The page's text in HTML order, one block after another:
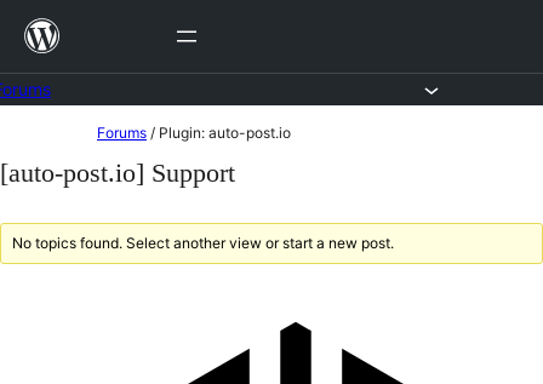
Skip
content
to
content
Forums / Plugin: auto-post.io
[auto-post.io] Support
No topics found. Select another view or start a new post.